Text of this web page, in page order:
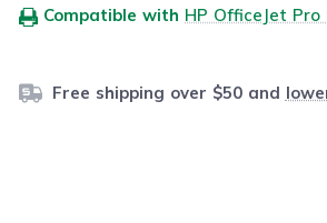
Compatible with HP OfficeJet Pro
Free shipping over $50 and